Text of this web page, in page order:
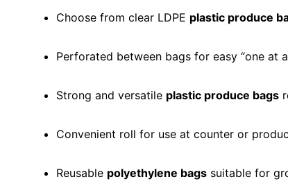
Choose from clear LDPE plastic produce
Perforated between bags for easy “one at
Strong and versatile plastic produce bags
Convenient roll for use at counter or
Reusable polyethylene bagssuitable for